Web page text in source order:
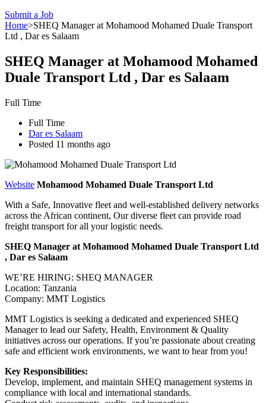
Submit a Job
Home>SHEQ Manager at Mohamood Mohamed Duale Transport
Ltd , Dar es Salaam
SHEQ Manager at Mohamood Mohamed
Duale Transport Ltd , Dar es Salaam
Full Time
Full Time
Dar es Salaam
Posted 11 months ago
Website Mohamood Mohamed Duale Transport Ltd
With a Safe, Innovative fleet and well-established delivery networks
across the African continent, Our diverse fleet can provide road
freight transport for all your logistic needs.
SHEQ Manager at Mohamood Mohamed Duale Transport Ltd
, Dar es Salaam
WE’RE HIRING: SHEQ MANAGER
Location: Tanzania
Company: MMT Logistics
MMT Logistics is seeking a dedicated and experienced SHEQ
Manager to lead our Safety, Health, Environment & Quality
initiatives across our operations. If you’re passionate about creating
safe and efficient work environments, we want to hear from you!
Key Responsibilities:
Develop, implement, and maintain SHEQ management systems in
compliance with local and international standards.